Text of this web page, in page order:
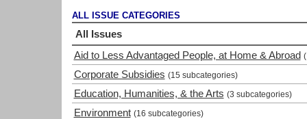
ALL ISSUE CATEGORIES
All Issues
Aid to Less Advantaged People, at Home & Abroad
Corporate Subsidies (15 subcategories)
Education, Humanities, & the Arts (3 subcategories)
Environment (16 subcategories)